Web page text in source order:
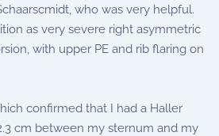
who was very helpful.
as very severe right asymmetric
with upper PE and rib flaring on
confirmed that I had a Haller
cm between my sternum and my